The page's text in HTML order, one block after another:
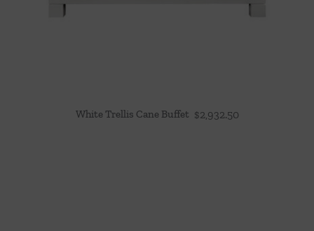
White Trellis Cane Buffet $2,932.50